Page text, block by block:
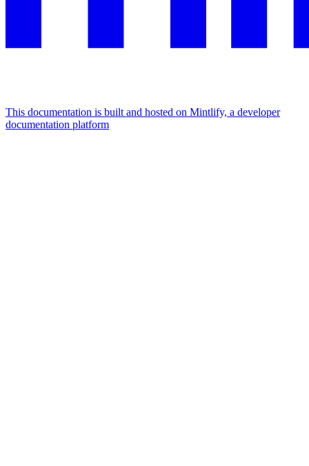
This documentation is built and hosted on Mintlify, a developer
documentation platform